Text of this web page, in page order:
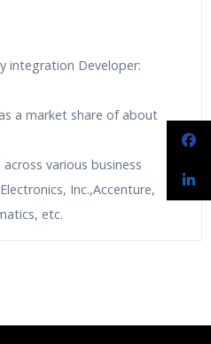
integration Developer:
a market share of about
various business
Inc.,Accenture,
etc.
and built for the cloud
approach towards